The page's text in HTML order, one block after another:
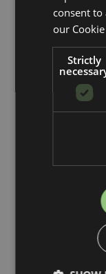
consent
our
Strictly